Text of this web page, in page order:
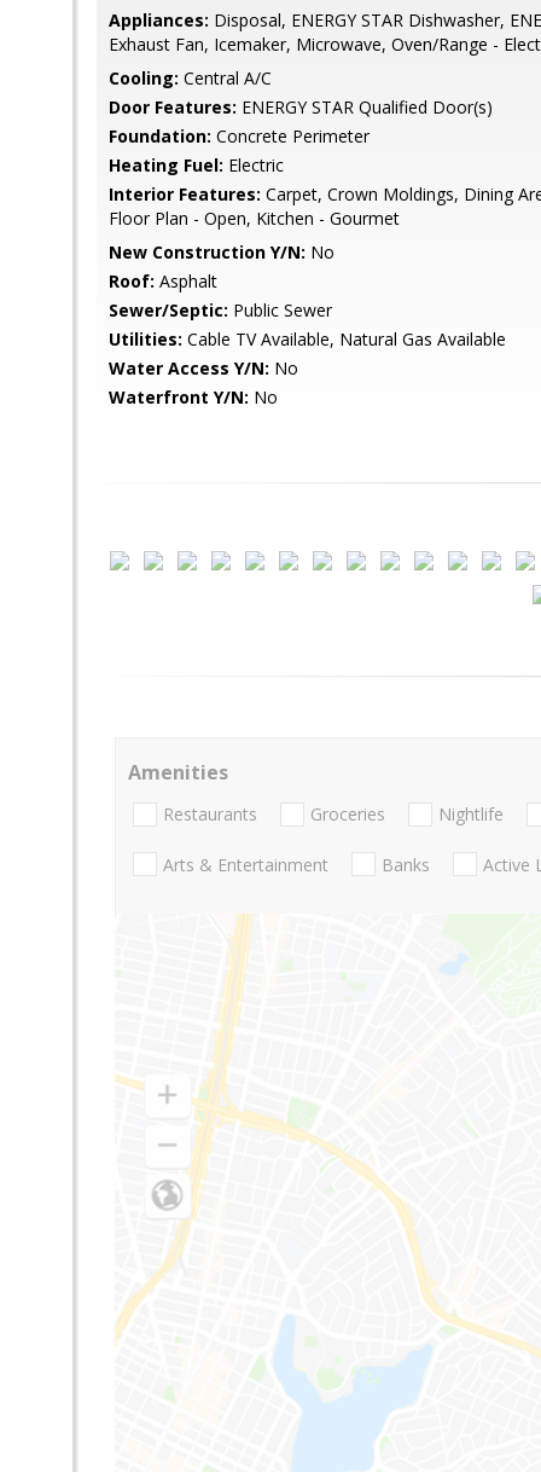
Appliances: Disposal, ENERGY STAR Dishwasher,
Exhaust Fan, Icemaker, Microwave, Oven/Range -
Cooling: Central A/C
Door Features: ENERGY STAR Qualified Door(s)
Foundation: Concrete Perimeter
Heating Fuel: Electric
Interior Features: Carpet, Crown Moldings, Dining
Floor Plan - Open, Kitchen - Gourmet
New Construction Y/N: No
Roof: Asphalt
Sewer/Septic: Public Sewer
Utilities: Cable TV Available, Natural Gas Available
Water Access Y/N: No
Waterfront Y/N: No
Amenities
Restaurants Groceries Nightlife
Arts & Entertainment Banks Active